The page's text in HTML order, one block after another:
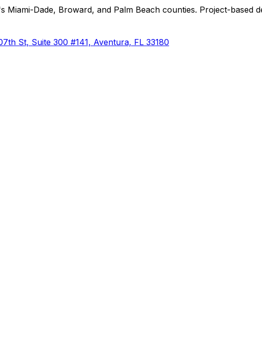
Dade, Broward, and Palm Beach counties. Project-based
St, Suite 300 #141, Aventura, FL 33180